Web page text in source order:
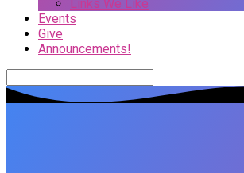
Links We Like
Events
Give
Announcements!